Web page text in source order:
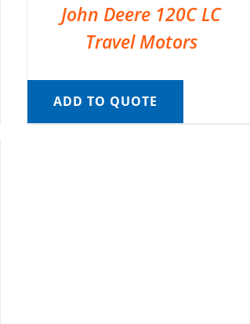
John Deere 120C LC
Travel Motors
ADD TO QUOTE